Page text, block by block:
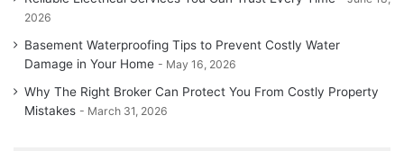
2026
Basement Waterproofing Tips to Prevent Costly Water
Damage in Your Home
May 16, 2026
Why The Right Broker Can Protect You From Costly Property
Mistakes
March 31, 2026